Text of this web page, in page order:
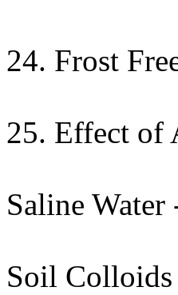
24. Frost
25. Effect of
Saline Water
Soil